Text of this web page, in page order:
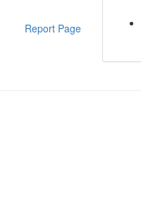
Report Page